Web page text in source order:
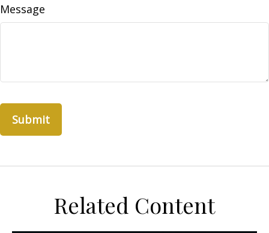
Message
Related Content